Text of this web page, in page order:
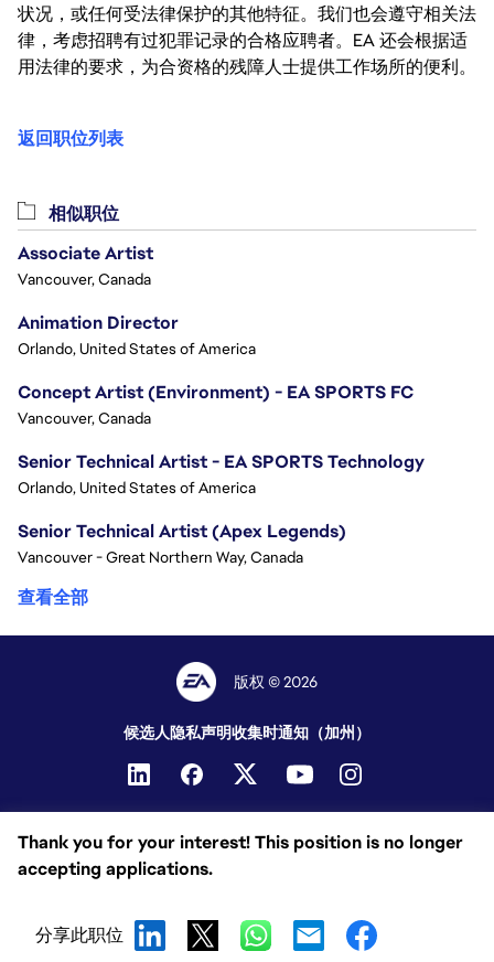
状况，或任何受法律保护的其他特征。我们也会遵守相关法
律，考虑招聘有过犯罪记录的合格应聘者。EA 还会根据适
用法律的要求，为合资格的残障人士提供工作场所的便利。
返回职位列表
Thank you for your interest! This position is no longer
accepting applications.
分享此职位
相似职位
Associate Artist
Vancouver, Canada
Animation Director
Orlando, United States of America
Concept Artist (Environment) - EA SPORTS FC
Vancouver, Canada
Senior Technical Artist - EA SPORTS Technology
Orlando, United States of America
Senior Technical Artist (Apex Legends)
Vancouver - Great Northern Way, Canada
查看全部
版权 © 2026
候选人隐私声明收集时通知（加州）